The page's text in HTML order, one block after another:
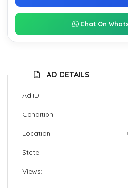
Chat On
AD DETAILS
Ad ID:
Condition:
Location:
State:
Views: